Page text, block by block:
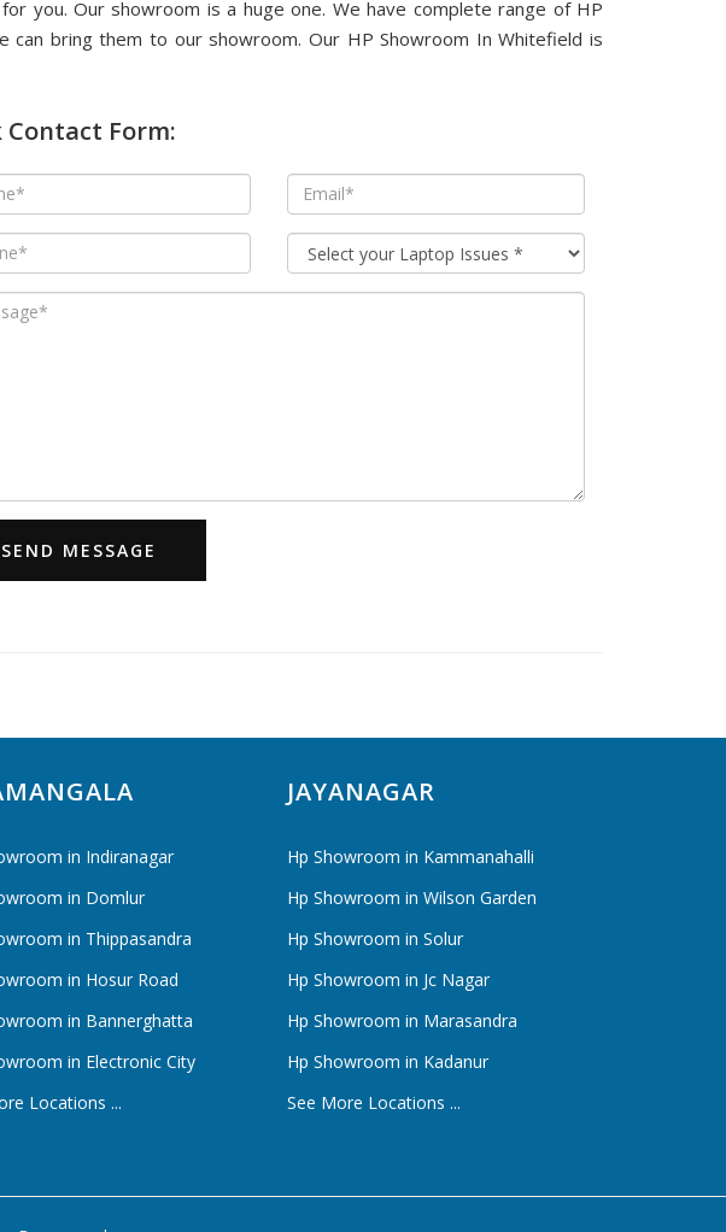
you. Our showroom is a huge one. We have complete range of HP
bring them to our showroom. Our HP Showroom In Whitefield is
Contact Form:
SEND MESSAGE
in Indiranagar
in Domlur
in Thippasandra
in Hosur Road
in Bannerghatta
in Electronic City
Locations ...
JAYANAGAR
Hp Showroom in Kammanahalli
Hp Showroom in Wilson Garden
Hp Showroom in Solur
Hp Showroom in Jc Nagar
Hp Showroom in Marasandra
Hp Showroom in Kadanur
See More Locations ...